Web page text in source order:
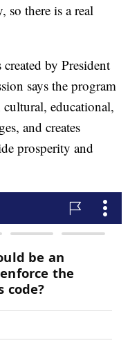
there is a real
by President
says the program
cultural, educational,
and creates
prosperity and